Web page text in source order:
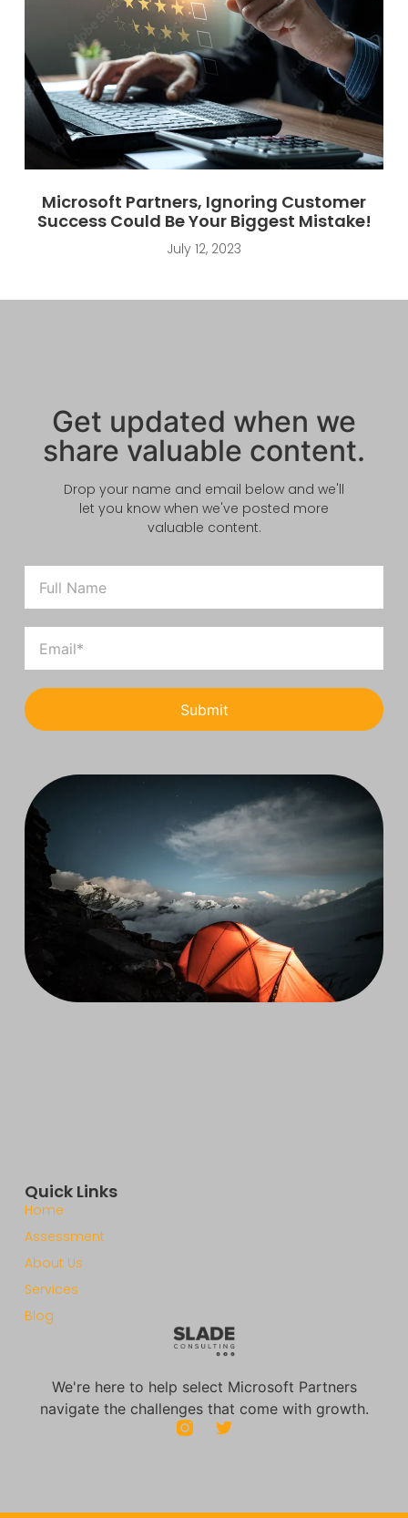
Microsoft Partners, Ignoring Customer
Success Could Be Your Biggest Mistake!
July 12, 2023
Get updated when we
share valuable content.
Drop your name and email below and we'll
let you know when we've posted more
valuable content.
Submit
We're here to help select Microsoft Partners
navigate the challenges that come with growth.
Quick Links
Home
Assessment
About Us
Services
Blog